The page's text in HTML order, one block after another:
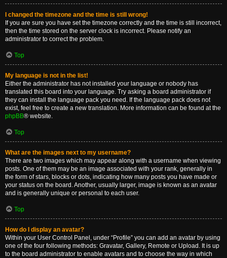
I changed the timezone and the time is still wrong!
If you are sure you have set the timezone correctly and the time is still incorrect,
then the time stored on the server clock is incorrect. Please notify an
administrator to correct the problem.
Top
My language is not in the list!
Either the administrator has not installed your language or nobody has
translated this board into your language. Try asking a board administrator if
they can install the language pack you need. If the language pack does not
exist, feel free to create a new translation. More information can be found at the
phpBB® website.
Top
What are the images next to my username?
There are two images which may appear along with a username when viewing
posts. One of them may be an image associated with your rank, generally in
the form of stars, blocks or dots, indicating how many posts you have made or
your status on the board. Another, usually larger, image is known as an avatar
and is generally unique or personal to each user.
Top
How do I display an avatar?
Within your User Control Panel, under “Profile” you can add an avatar by using
one of the four following methods: Gravatar, Gallery, Remote or Upload. It is up
to the board administrator to enable avatars and to choose the way in which